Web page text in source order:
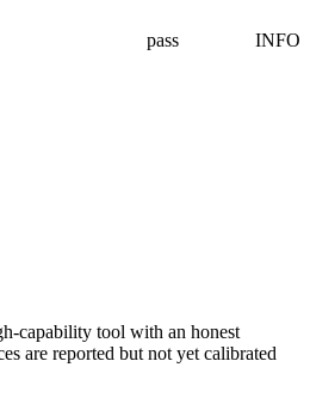
pass
INFO
capability tool with an honest
are reported but not yet calibrated